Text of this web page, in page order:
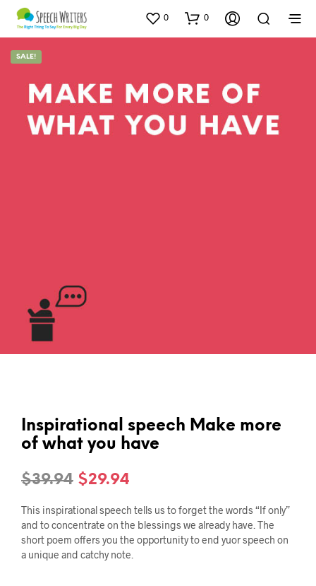
0 0
SALE!
Inspirational speech Make more
of what you have
$39.94 Original
price
was:
$39.94.
$29.94
price
is:
$29.94.
This inspirational speech tells us to forget the words “If only”
and to concentrate on the blessings we already have. The
short poem offers you the opportunity to end yuor speech on
a unique and catchy note.